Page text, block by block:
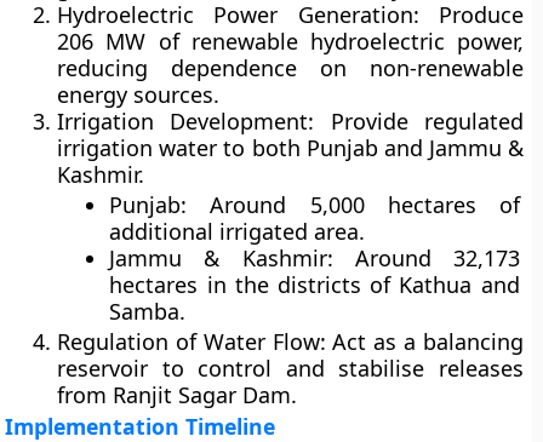
Hydroelectric Power Generation: Produce
206 MW of renewable hydroelectric power,
reducing dependence on non-renewable
energy sources.
Irrigation Development: Provide regulated
irrigation water to both Punjab and Jammu &
Kashmir.
Punjab: Around 5,000 hectares of
additional irrigated area.
Jammu & Kashmir: Around 32,173
hectares in the districts of Kathua and
Samba.
Regulation of Water Flow: Act as a balancing
reservoir to control and stabilise releases
from Ranjit Sagar Dam.
Implementation Timeline